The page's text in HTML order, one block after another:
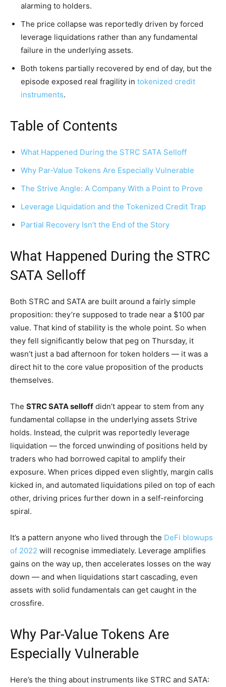
alarming to holders.
The price collapse was reportedly driven by forced
leverage liquidations rather than any fundamental
failure in the underlying assets.
Both tokens partially recovered by end of day, but the
episode exposed real fragility in tokenized credit
instruments.
Table of Contents
What Happened During the STRC SATA Selloff
Why Par-Value Tokens Are Especially Vulnerable
The Strive Angle: A Company With a Point to Prove
Leverage Liquidation and the Tokenized Credit Trap
Partial Recovery Isn’t the End of the Story
What Happened During the STRC
SATA Selloff
Both STRC and SATA are built around a fairly simple
proposition: they’re supposed to trade near a $100 par
value. That kind of stability is the whole point. So when
they fell significantly below that peg on Thursday, it
wasn’t just a bad afternoon for token holders — it was a
direct hit to the core value proposition of the products
themselves.
The STRC SATA selloff didn’t appear to stem from any
fundamental collapse in the underlying assets Strive
holds. Instead, the culprit was reportedly leverage
liquidation — the forced unwinding of positions held by
traders who had borrowed capital to amplify their
exposure. When prices dipped even slightly, margin calls
kicked in, and automated liquidations piled on top of each
other, driving prices further down in a self-reinforcing
spiral.
It’s a pattern anyone who lived through the DeFi blowups
of 2022 will recognise immediately. Leverage amplifies
gains on the way up, then accelerates losses on the way
down — and when liquidations start cascading, even
assets with solid fundamentals can get caught in the
crossfire.
Why Par-Value Tokens Are
Especially Vulnerable
Here’s the thing about instruments like STRC and SATA: